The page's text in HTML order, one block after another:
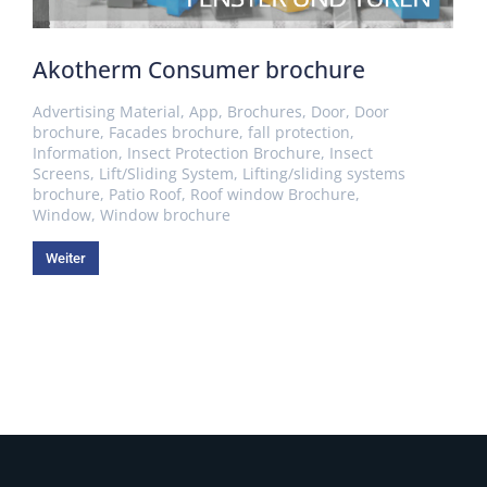
Akotherm Consumer brochure
Advertising Material, App, Brochures, Door, Door
brochure, Facades brochure, fall protection,
Information, Insect Protection Brochure, Insect
Screens, Lift/Sliding System, Lifting/sliding systems
brochure, Patio Roof, Roof window Brochure,
Window, Window brochure
Weiter